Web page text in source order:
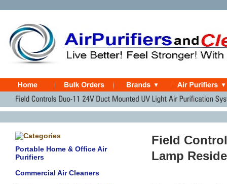
Portable Home & Office Air
Purifiers
Commercial Air Cleaners
Field
Lamp